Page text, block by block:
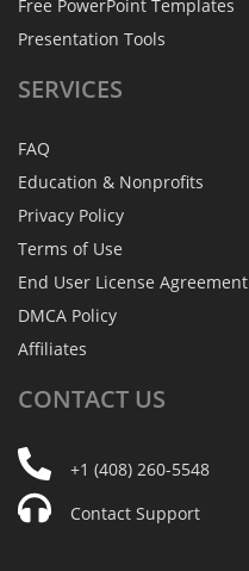
Free PowerPoint Templates
Presentation Tools
SERVICES
FAQ
Education & Nonprofits
Privacy Policy
Terms of Use
End User License Agreement
DMCA Policy
Affiliates
CONTACT US
+1 (408) 260-5548
Contact Support